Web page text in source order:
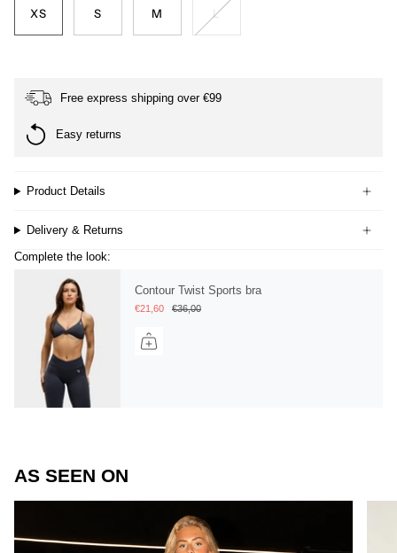
XS S M L
Free express shipping over €99
Easy returns
Product Details
Delivery & Returns
Complete the look:
Contour Twist Sports bra
€21,60 €36,00
AS SEEN ON